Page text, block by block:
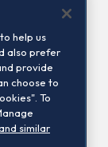
help us
also prefer
provide
choose to
To
similar